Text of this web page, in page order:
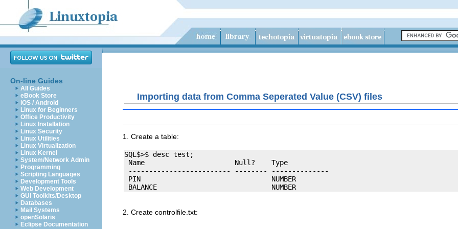
On-line Guides
All Guides
eBook Store
iOS / Android
Linux for Beginners
Office Productivity
Linux Installation
Linux Security
Linux Utilities
Linux Virtualization
Linux Kernel
System/Network Admin
Programming
Scripting Languages
Development Tools
Web Development
GUI Toolkits/Desktop
Databases
Mail Systems
openSolaris
Eclipse Documentation
Importing data from Comma Seperated Value (CSV) files
1. Create a table:
SQL$>$ desc test;
Name                      Null?    Type
------------------------- -------- --------------
PIN                                NUMBER
2. Create controlfile.txt: